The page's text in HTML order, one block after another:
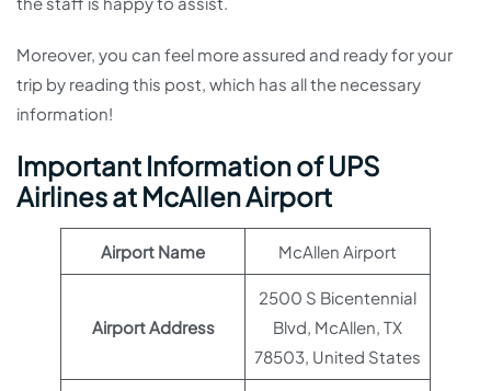
Moreover, you can feel more assured and ready for your
trip by reading this post, which has all the necessary
information!
Important Information of UPS
Airlines at McAllen Airport
Airport Name McAllen Airport
Airport Address
2500 S Bicentennial
Blvd, McAllen, TX
78503, United States